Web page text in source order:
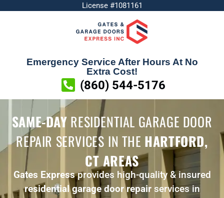
License #1081161
Emergency Service After Hours At No
Extra Cost!
(860) 544-5176
SAME-DAY RESIDENTIAL GARAGE DOOR
REPAIR SERVICES IN THE HARTFORD,
CT AREAS
Gates Expressprovides high-quality & insured
residential garage door repairservices in